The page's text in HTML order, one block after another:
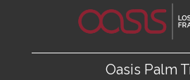
Oasis Palm